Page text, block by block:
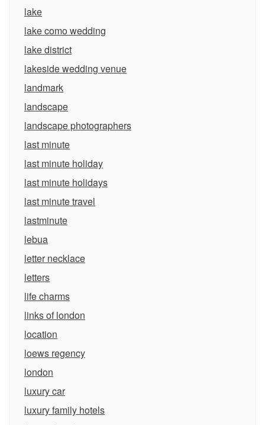
lake
lake como wedding
lake district
lakeside wedding venue
landmark
landscape
landscape photographers
last minute
last minute holiday
last minute holidays
last minute travel
lastminute
lebua
letter necklace
letters
life charms
links of london
location
loews regency
london
luxury car
luxury family hotels